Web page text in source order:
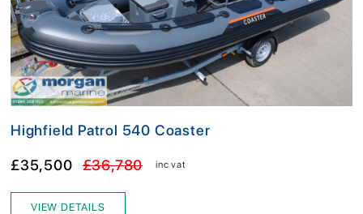
Highfield Patrol 540 Coaster
£35,500 £36,780 inc vat
VIEW DETAILS